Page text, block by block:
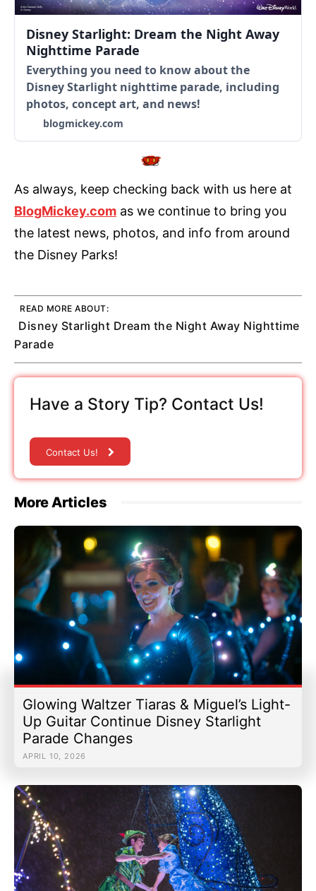
Disney Starlight: Dream the Night Away
Nighttime Parade
Everything you need to know about the
Disney Starlight nighttime parade, including
photos, concept art, and news!
blogmickey.com
As always, keep checking back with us here at
BlogMickey.com as we continue to bring you
the latest news, photos, and info from around
the Disney Parks!
READ MORE ABOUT:
Disney Starlight Dream the Night Away Nighttime
Parade
Have a Story Tip? Contact Us!
Contact Us!
More Articles
Glowing Waltzer Tiaras & Miguel’s Light-
Up Guitar Continue Disney Starlight
Parade Changes
APRIL 10, 2026